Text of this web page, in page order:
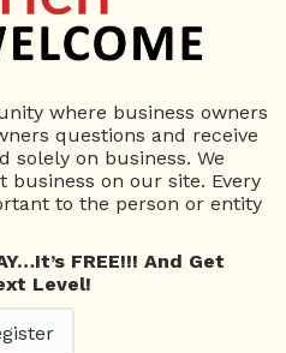
he US
Ask Question
03, 2017 06:38 AM
(0)
where business owners
questions and receive
solely on business. We
business on our site. Every
to the person or entity
FREE!!! And Get
Level!